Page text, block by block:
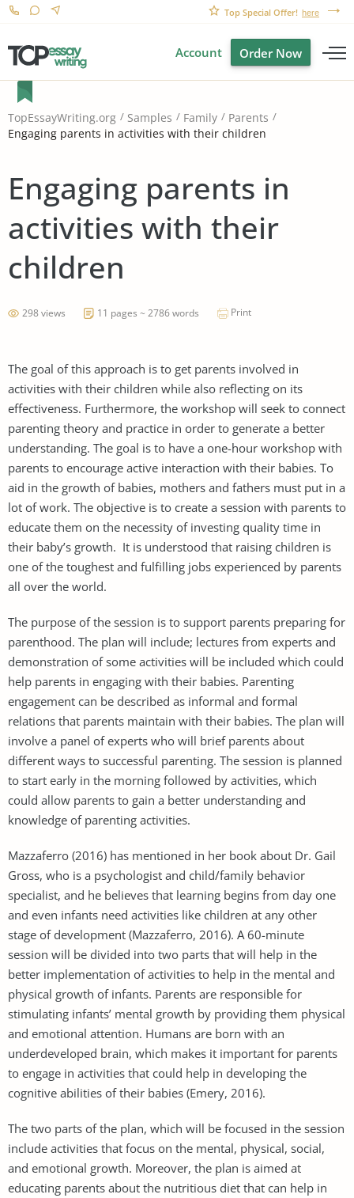
Top Special Offer! here
Account Order Now
TopEssayWriting.org Samples Family
Parents
Engaging parents in activities with their children
Engaging parents in
activities with their
children
298 views 11 pages ~ 2786 words Print
The goal of this approach is to get parents involved in
activities with their children while also reflecting on its
effectiveness. Furthermore, the workshop will seek to connect
parenting theory and practice in order to generate a better
understanding. The goal is to have a one-hour workshop with
parents to encourage active interaction with their babies. To
aid in the growth of babies, mothers and fathers must put in a
lot of work. The objective is to create a session with parents to
educate them on the necessity of investing quality time in
their baby’s growth. It is understood that raising children is
one of the toughest and fulfilling jobs experienced by parents
all over the world.
The purpose of the session is to support parents preparing for
parenthood. The plan will include; lectures from experts and
demonstration of some activities will be included which could
help parents in engaging with their babies. Parenting
engagement can be described as informal and formal
relations that parents maintain with their babies. The plan will
involve a panel of experts who will brief parents about
different ways to successful parenting. The session is planned
to start early in the morning followed by activities, which
could allow parents to gain a better understanding and
knowledge of parenting activities.
Mazzaferro (2016) has mentioned in her book about Dr. Gail
Gross, who is a psychologist and child/family behavior
specialist, and he believes that learning begins from day one
and even infants need activities like children at any other
stage of development (Mazzaferro, 2016). A 60-minute
session will be divided into two parts that will help in the
better implementation of activities to help in the mental and
physical growth of infants. Parents are responsible for
stimulating infants’ mental growth by providing them physical
and emotional attention. Humans are born with an
underdeveloped brain, which makes it important for parents
to engage in activities that could help in developing the
cognitive abilities of their babies (Emery, 2016).
The two parts of the plan, which will be focused in the session
include activities that focus on the mental, physical, social,
and emotional growth. Moreover, the plan is aimed at
educating parents about the nutritious diet that can help in